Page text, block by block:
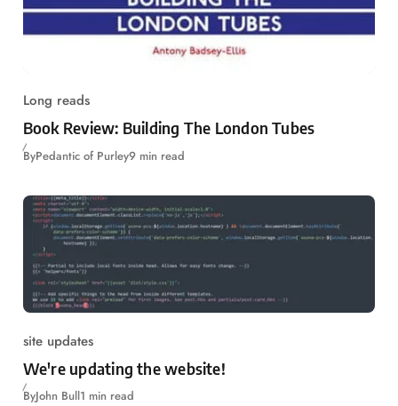
Long reads
Book Review: Building The London Tubes
ByPedantic of Purley9 min read
site updates
We're updating the website!
ByJohn Bull1 min read